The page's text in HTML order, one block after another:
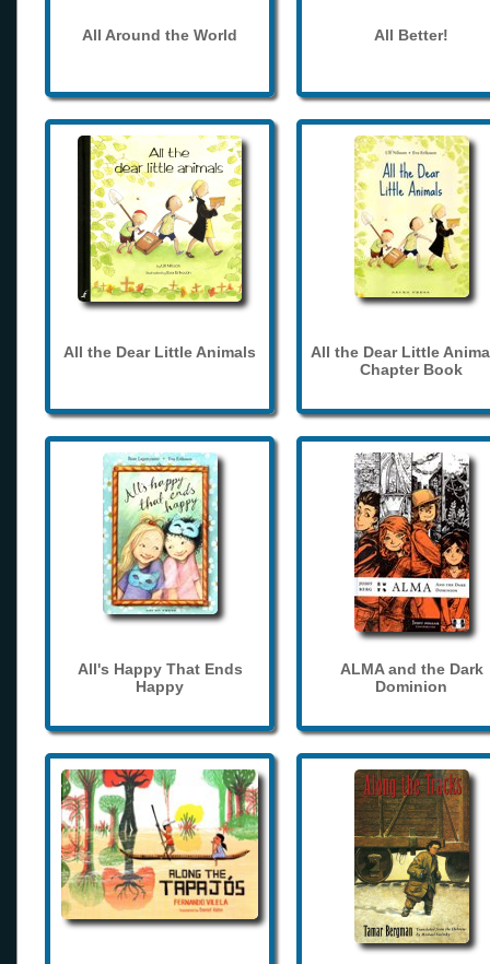
All Around the World All Better!
All the Dear Little Animals
All the Dear Little
Chapter Book
All's Happy That Ends
Happy
ALMA and the Dark
Dominion